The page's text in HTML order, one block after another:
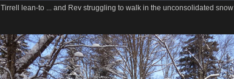
Tirrell lean-to ... and Rev struggling to walk in the unconsolidated snow